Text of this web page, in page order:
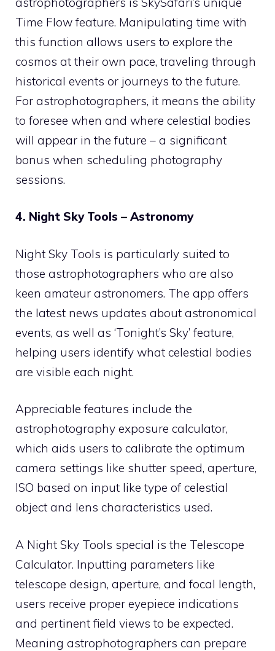
Time Flow feature. Manipulating time with
this function allows users to explore the
cosmos at their own pace, traveling through
historical events or journeys to the future.
For astrophotographers, it means the ability
to foresee when and where celestial bodies
will appear in the future – a significant
bonus when scheduling photography
sessions.
4. Night Sky Tools – Astronomy
Night Sky Tools is particularly suited to
those astrophotographers who are also
keen amateur astronomers. The app offers
the latest news updates about astronomical
events, as well as ‘Tonight’s Sky’ feature,
helping users identify what celestial bodies
are visible each night.
Appreciable features include the
astrophotography exposure calculator,
which aids users to calibrate the optimum
camera settings like shutter speed, aperture,
ISO based on input like type of celestial
object and lens characteristics used.
A Night Sky Tools special is the Telescope
Calculator. Inputting parameters like
telescope design, aperture, and focal length,
users receive proper eyepiece indications
and pertinent field views to be expected.
Meaning astrophotographers can prepare